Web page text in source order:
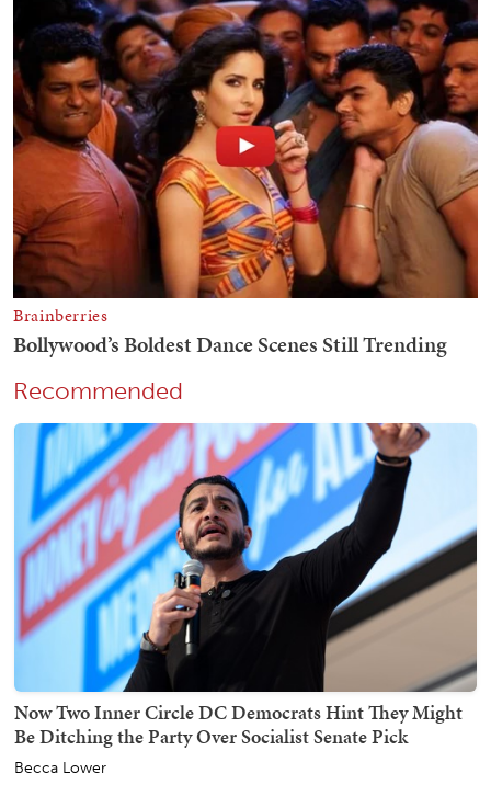
Recommended
Now Two Inner Circle DC Democrats Hint They Might
Be Ditching the Party Over Socialist Senate Pick
Becca Lower